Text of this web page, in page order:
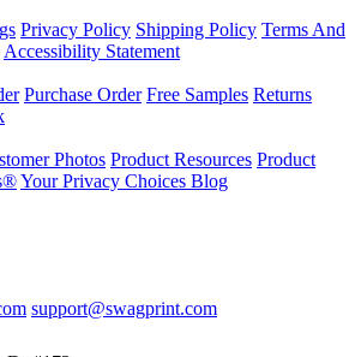
Privacy Policy Shipping Policy Terms And
Accessibility Statement
Purchase Order Free Samples Returns
Photos Product Resources Product
Your Privacy Choices Blog
support@swagprint.com